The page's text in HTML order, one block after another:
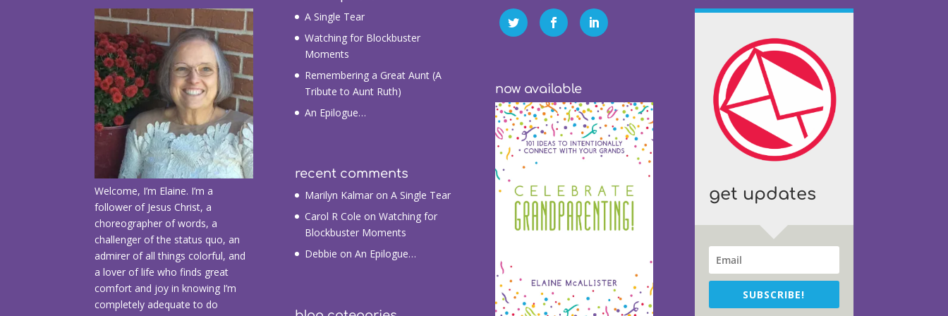
Welcome, I’m Elaine. I’m a
follower of Jesus Christ, a
choreographer of words, a
challenger of the status quo, an
admirer of all things colorful, and
a lover of life who finds great
comfort and joy in knowing I’m
completely adequate to do
A Single Tear
Watching for Blockbuster
Moments
Remembering a Great Aunt (A
Tribute to Aunt Ruth)
An Epilogue…
recent comments
Marilyn Kalmaron A Single Tear
Carol R Cole on Watching for
Blockbuster Moments
Debbie on An Epilogue…
now available
get updates
SUBSCRIBE!